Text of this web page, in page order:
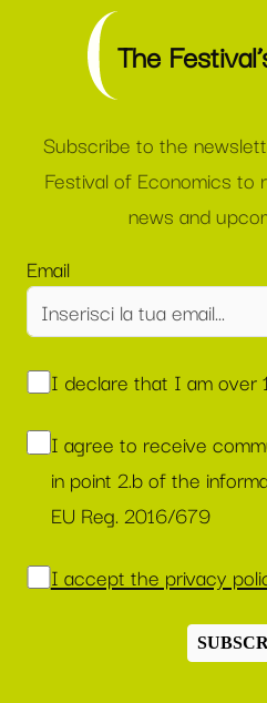
The
Subscribe to the
Festival of Economics to
news and
Email
I declare that I am over
I agree to receive
in point 2.b of the
EU Reg. 2016/679
I accept the privacy